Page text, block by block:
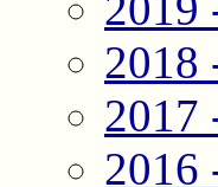
2018
2017
2016